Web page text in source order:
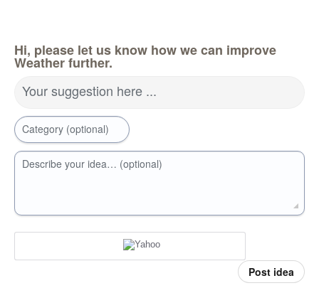
Hi, please let us know how we can improve
Weather further.
Your suggestion here ...
Category (optional)
Describe your idea… (optional)
Post idea